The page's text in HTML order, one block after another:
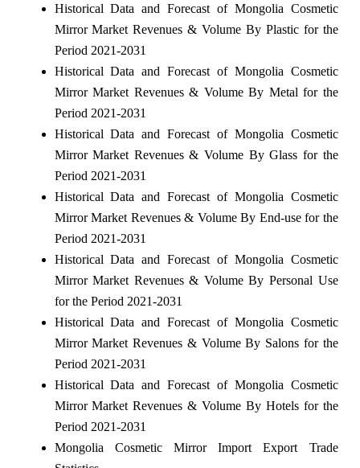
Historical Data and Forecast of Mongolia Cosmetic
Mirror Market Revenues & Volume By Plastic for the
Period 2021-2031
Historical Data and Forecast of Mongolia Cosmetic
Mirror Market Revenues & Volume By Metal for the
Period 2021-2031
Historical Data and Forecast of Mongolia Cosmetic
Mirror Market Revenues & Volume By Glass for the
Period 2021-2031
Historical Data and Forecast of Mongolia Cosmetic
Mirror Market Revenues & Volume By End-use for the
Period 2021-2031
Historical Data and Forecast of Mongolia Cosmetic
Mirror Market Revenues & Volume By Personal Use
for the Period 2021-2031
Historical Data and Forecast of Mongolia Cosmetic
Mirror Market Revenues & Volume By Salons for the
Period 2021-2031
Historical Data and Forecast of Mongolia Cosmetic
Mirror Market Revenues & Volume By Hotels for the
Period 2021-2031
Mongolia Cosmetic Mirror Import Export Trade